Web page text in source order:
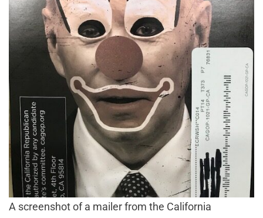
A screenshot of a mailer from the California